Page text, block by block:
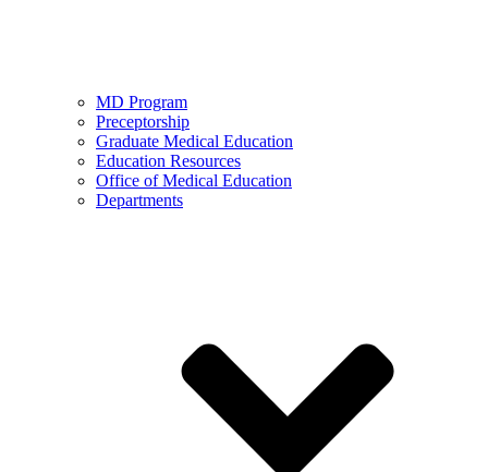
MD Program
Preceptorship
Graduate Medical Education
Education Resources
Office of Medical Education
Departments